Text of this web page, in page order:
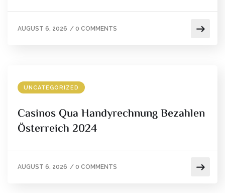
AUGUST 6, 2026 / 0 COMMENTS
UNCATEGORIZED
Casinos Qua Handyrechnung Bezahlen
Österreich 2024
AUGUST 6, 2026 / 0 COMMENTS